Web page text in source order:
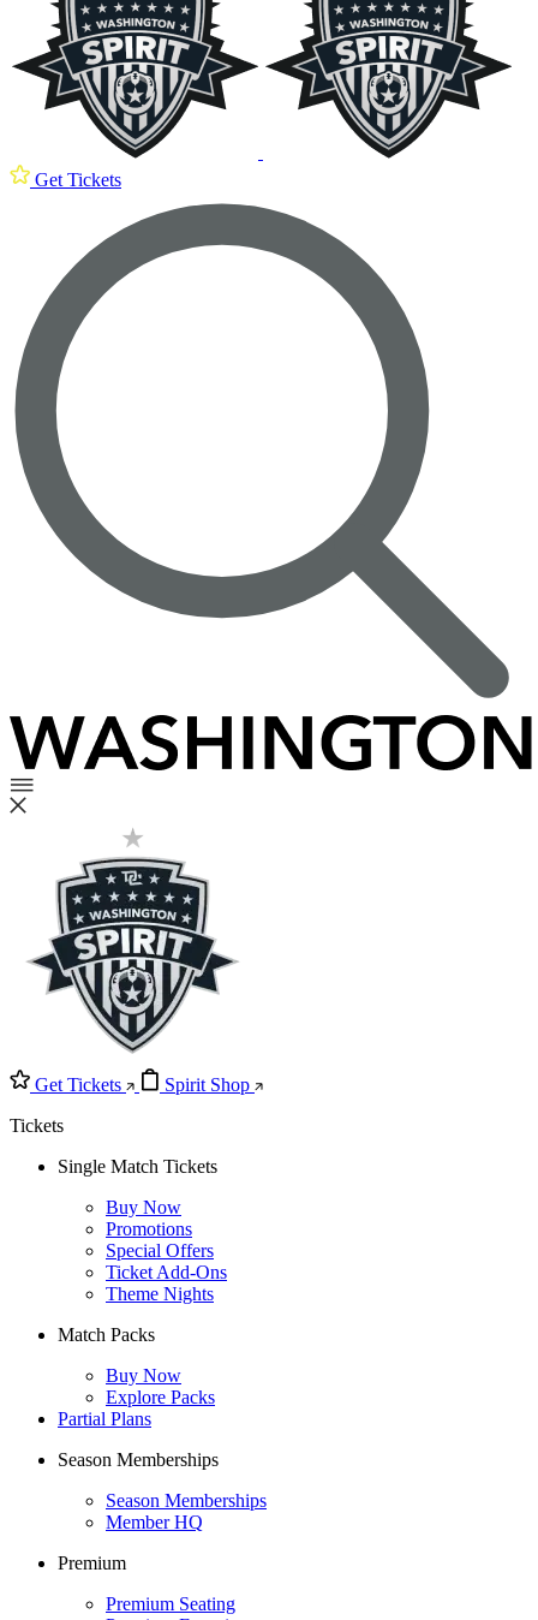
Get Tickets
Get Tickets
Spirit Shop
Tickets
Single Match Tickets
Buy Now
Promotions
Special Offers
Ticket Add-Ons
Theme Nights
Match Packs
Buy Now
Explore Packs
Partial Plans
Season Memberships
Season Memberships
Member HQ
Premium
Premium Seating